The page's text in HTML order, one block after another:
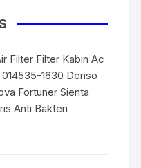
Filter Filter Kabin Ac
1630 Denso
Fortuner Sienta
Anti Bakteri